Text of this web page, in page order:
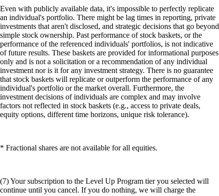
Even with publicly available data, it's impossible to perfectly replicate
an individual's portfolio. There might be lag times in reporting, private
investments that aren't disclosed, and strategic decisions that go beyond
simple stock ownership. Past performance of stock baskets, or the
performance of the referenced individuals' portfolios, is not indicative
of future results. These baskets are provided for informational purposes
only and is not a solicitation or a recommendation of any individual
investment nor is it for any investment strategy. There is no guarantee
that stock baskets will replicate or outperform the performance of any
individual's portfolio or the market overall. Furthermore, the
investment decisions of individuals are complex and may involve
factors not reflected in stock baskets (e.g., access to private deals,
equity options, different time horizons, unique risk tolerance).
* Fractional shares are not available for all equities.
(7) Your subscription to the Level Up Program tier you selected will
continue until you cancel. If you do nothing, we will charge the